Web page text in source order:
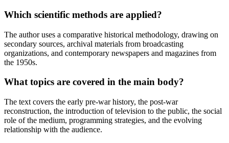
Which scientific methods are applied?
The author uses a comparative historical methodology, drawing on
secondary sources, archival materials from broadcasting
organizations, and contemporary newspapers and magazines from
the 1950s.
What topics are covered in the main body?
The text covers the early pre-war history, the post-war
reconstruction, the introduction of television to the public, the social
role of the medium, programming strategies, and the evolving
relationship with the audience.